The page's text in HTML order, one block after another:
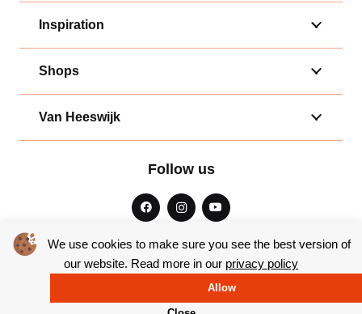
We use cookies to make sure you see the best version of
our website. Read more in our privacy policy
Allow
Inspiration
Shops
Van Heeswijk
Follow us
© Copyright 2026 – Bakkerij van Heeswijk |Website by Yooker